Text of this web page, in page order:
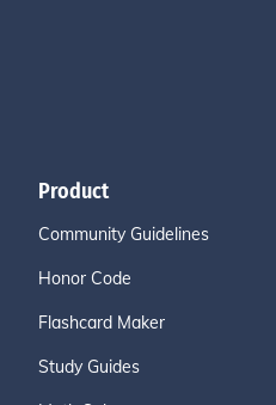
Product
Community Guidelines
Honor Code
Flashcard Maker
Study Guides